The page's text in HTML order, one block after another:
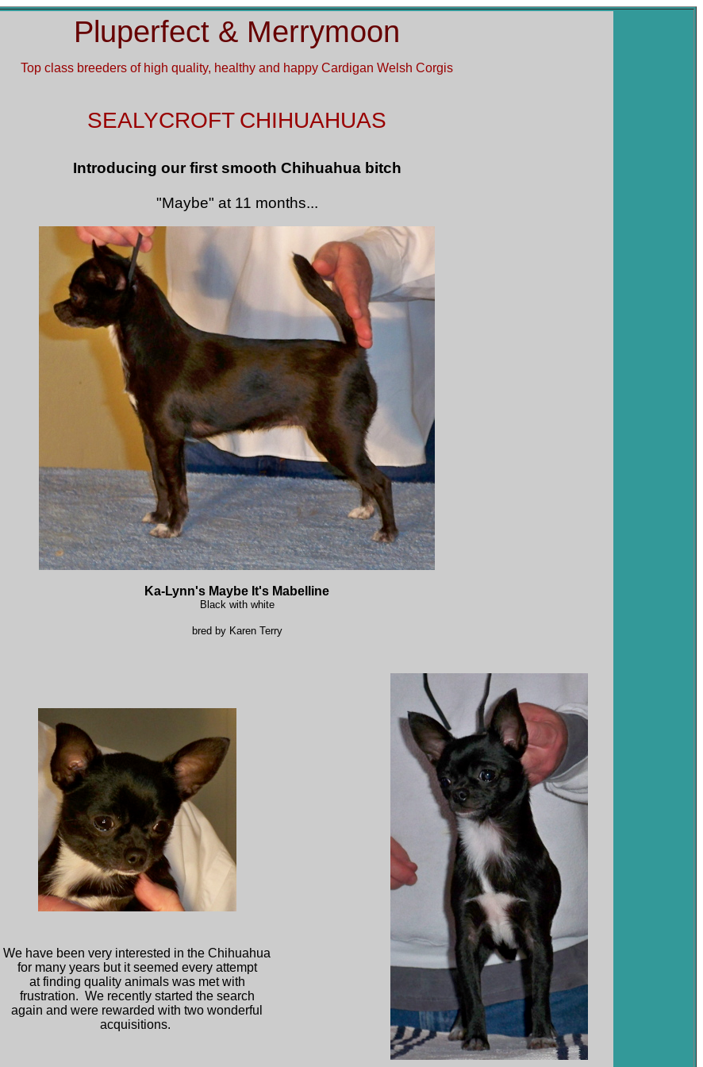
Pluperfect & Merrymoon
Top class breeders of high quality, healthy and happy Cardigan Welsh Corgis
SEALYCROFT CHIHUAHUAS
Introducing our first smooth Chihuahua bitch
"Maybe" at 11 months...
Ka-Lynn's Maybe It's Mabelline
Black with white
bred by Karen Terry
We have been very interested in the Chihuahua
for many years but it seemed every attempt
at finding quality animals was met with
frustration. We recently started the search
again and were rewarded with two wonderful
acquisitions.